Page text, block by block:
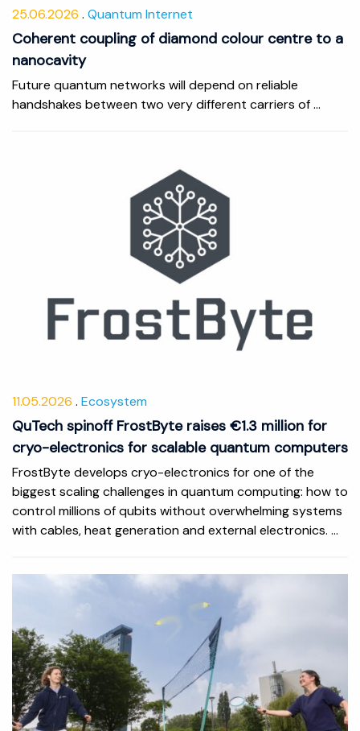
25.06.2026 Quantum Internet
Coherent coupling of diamond colour centre to a
nanocavity
Future quantum networks will depend on reliable
handshakes between two very different carriers of ...
11.05.2026 Ecosystem
QuTech spinoff FrostByte raises €1.3 million for
cryo-electronics for scalable quantum computers
FrostByte develops cryo-electronics for one of the
biggest scaling challenges in quantum computing: how to
control millions of qubits without overwhelming systems
with cables, heat generation and external electronics. ...